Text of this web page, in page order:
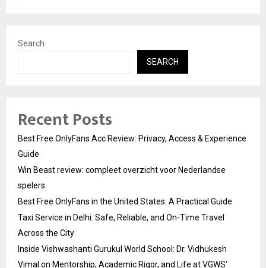
Search
SEARCH
Recent Posts
Best Free OnlyFans Acc Review: Privacy, Access & Experience
Guide
Win Beast review: compleet overzicht voor Nederlandse
spelers
Best Free OnlyFans in the United States: A Practical Guide
Taxi Service in Delhi: Safe, Reliable, and On-Time Travel
Across the City
Inside Vishwashanti Gurukul World School: Dr. Vidhukesh
Vimal on Mentorship, Academic Rigor, and Life at VGWS’